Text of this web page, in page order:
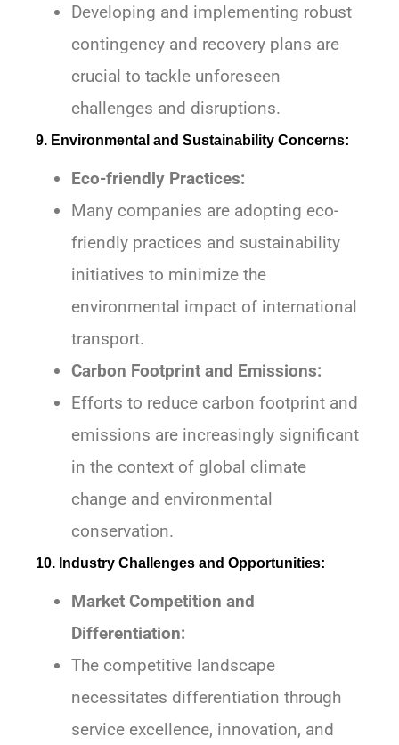
Developing and implementing robust
contingency and recovery plans are
crucial to tackle unforeseen
challenges and disruptions.
9. Environmental and Sustainability Concerns:
Eco-friendly Practices:
Many companies are adopting eco-
friendly practices and sustainability
initiatives to minimize the
environmental impact of international
transport.
Carbon Footprint and Emissions:
Efforts to reduce carbon footprint and
emissions are increasingly significant
in the context of global climate
change and environmental
conservation.
10. Industry Challenges and Opportunities:
Market Competition and
Differentiation:
The competitive landscape
necessitates differentiation through
service excellence, innovation, and